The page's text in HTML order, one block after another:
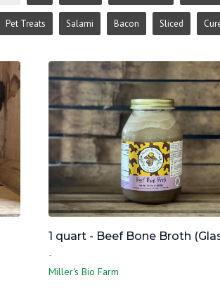
Pet Treats Salami Bacon Sliced
1 quart - Beef Bone Broth
-
Miller's Bio Farm